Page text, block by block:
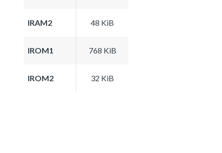
IRAM2 48 KiB
IROM1 768 KiB
IROM2 32 KiB